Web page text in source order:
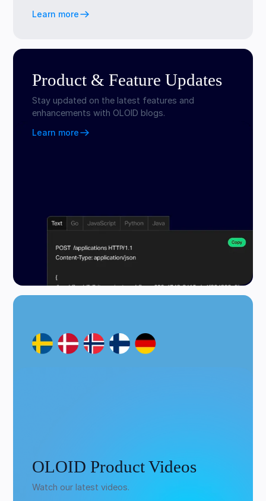
Learn more
Product & Feature Updates
Stay updated on the latest features and
enhancements with OLOID blogs.
Learn more
OLOID Product Videos
Watch our latest videos.